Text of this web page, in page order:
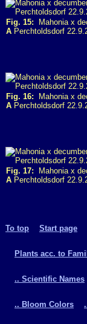
Fig. 15: Mahonia x
A Perchtoldsdorf
Fig. 16: Mahonia x
A Perchtoldsdorf
Fig. 17: Mahonia x
A Perchtoldsdorf
To top Start page
Plants acc. to
.. Scientific Names
.. Bloom Colors